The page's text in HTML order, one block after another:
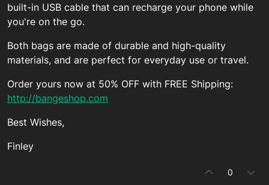
built-in USB cable that can recharge your phone while
you're on the go.
Both bags are made of durable and high-quality
materials, and are perfect for everyday use or travel.
Order yours now at 50% OFF with FREE Shipping:
http://bangeshop.com
Best Wishes,
Finley
0